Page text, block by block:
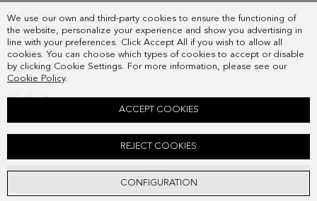
We use our own and third-party cookies to ensure the functioning of
the website, personalize your experience and show you advertising in
line with your preferences. Click Accept All if you wish to allow all
cookies. You can choose which types of cookies to accept or disable
by clicking Cookie Settings. For more information, please see our
Cookie Policy.
CONFIGURATION
REJECT COOKIES
ACCEPT COOKIES
ADD
SUBSCRIBE
COUNTRY
FREQUENT QUESTIONS
MY ORDERS
CONTACT
LEGAL